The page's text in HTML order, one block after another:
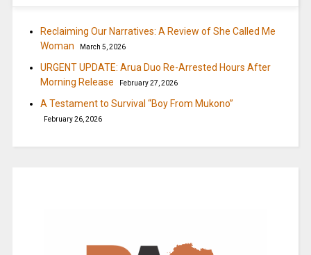
Reclaiming Our Narratives: A Review of She Called Me
Woman
March 5, 2026
URGENT UPDATE: Arua Duo Re-Arrested Hours After
Morning Release
February 27, 2026
A Testament to Survival “Boy From Mukono”
February 26, 2026